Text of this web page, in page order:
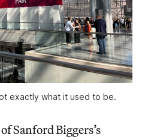
exactly what it used to be.
Sanford Biggers’s